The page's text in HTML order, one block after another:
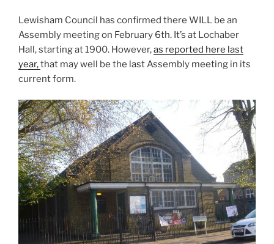
Lewisham Council has confirmed there WILL be an
Assembly meeting on February 6th. It’s at Lochaber
Hall, starting at 1900. However,as reported here last
year,that may well be the last Assembly meeting in its
current form.